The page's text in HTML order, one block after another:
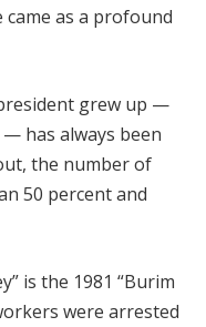
as a profound
grew up —
has always been
the number of
50 percent and
is the 1981 “Burim
were arrested